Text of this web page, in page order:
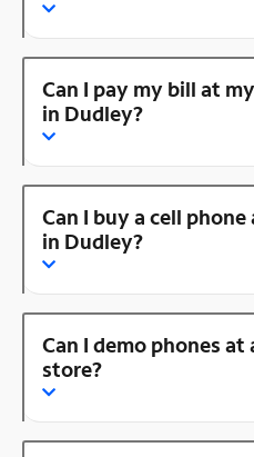
Can I pay my bill at
in Dudley?
Can I buy a cell
in Dudley?
Can I demo phones
store?